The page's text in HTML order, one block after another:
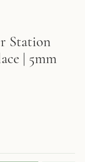
Station
| 5mm